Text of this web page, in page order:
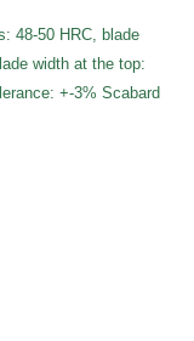
48-50 HRC, blade
width at the top:
+-3% Scabard